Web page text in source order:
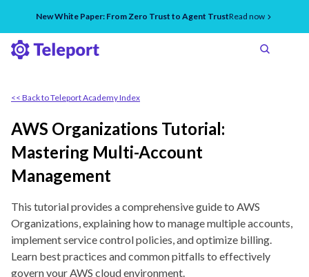
New White Paper: From Zero Trust to Agent TrustRead now
<< Back to Teleport Academy Index
AWS Organizations Tutorial:
Mastering Multi-Account
Management
This tutorial provides a comprehensive guide to AWS
Organizations, explaining how to manage multiple accounts,
implement service control policies, and optimize billing.
Learn best practices and common pitfalls to effectively
govern your AWS cloud environment.